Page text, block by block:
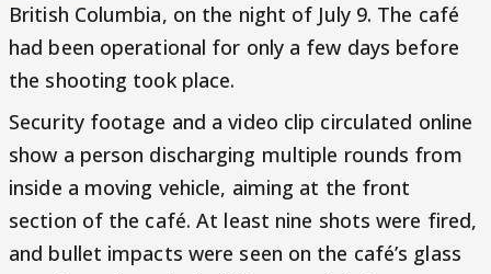
British Columbia, on the night of July 9. The café
had been operational for only a few days before
the shooting took place.
Security footage and a video clip circulated online
show a person discharging multiple rounds from
inside a moving vehicle, aiming at the front
section of the café. At least nine shots were fired,
and bullet impacts were seen on the café’s glass